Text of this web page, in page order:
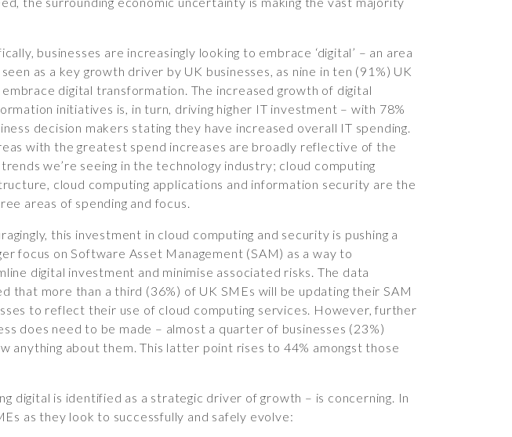
businesses are increasingly looking to embrace ‘digital’ – an area
seen as a key growth driver by UK businesses, as nine in ten (91%) UK
embrace digital transformation. The increased growth of digital
initiatives is, in turn, driving higher IT investment – with 78%
decision makers stating they have increased overall IT spending.
with the greatest spend increases are broadly reflective of the
we’re seeing in the technology industry; cloud computing
cloud computing applications and information security are the
areas of spending and focus.
this investment in cloud computing and security is pushing a
focus on Software Asset Management (SAM) as a way to
digital investment and minimise associated risks. The data
that more than a third (36%) of UK SMEs will be updating their SAM
to reflect their use of cloud computing services. However, further
does need to be made – almost a quarter of businesses (23%)
anything about them. This latter point rises to 44% amongst those
digital is identified as a strategic driver of growth – is concerning. In
as they look to successfully and safely evolve: